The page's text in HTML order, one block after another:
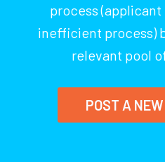
process
inefficient process)
relevant pool
POST A